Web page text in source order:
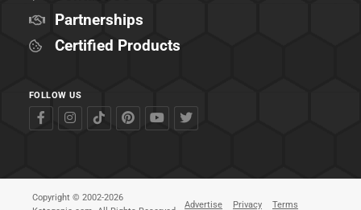
Partnerships
Certified Products
FOLLOW US
Copyright © 2002-2026
Advertise Privacy Terms